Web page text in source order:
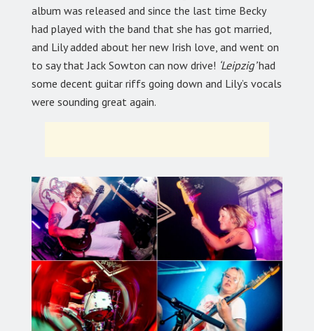
album was released and since the last time Becky
had played with the band that she has got married,
and Lily added about her new Irish love, and went on
to say that Jack Sowton can now drive! ‘Leipzig’had
some decent guitar riffs going down and Lily’s vocals
were sounding great again.